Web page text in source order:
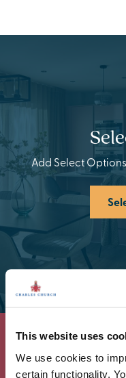
This website uses
We use cookies to
certain functionality.
Add Select